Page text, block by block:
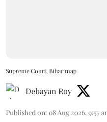
Supreme Court, Bihar map
Debayan Roy
Published on: 08 Aug 2026, 9:57